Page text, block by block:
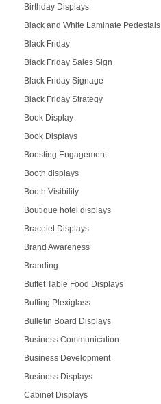
Birthday Displays
Black and White Laminate Pedestals
Black Friday
Black Friday Sales Sign
Black Friday Signage
Black Friday Strategy
Book Display
Book Displays
Boosting Engagement
Booth displays
Booth Visibility
Boutique hotel displays
Bracelet Displays
Brand Awareness
Branding
Buffet Table Food Displays
Buffing Plexiglass
Bulletin Board Displays
Business Communication
Business Development
Business Displays
Cabinet Displays